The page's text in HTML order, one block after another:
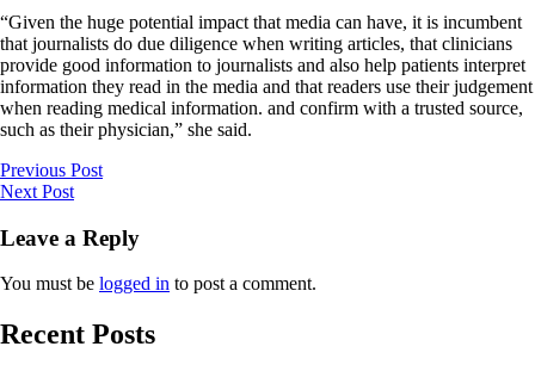
“Given the huge potential impact that media can have, it is incumbent
that journalists do due diligence when writing articles, that clinicians
provide good information to journalists and also help patients interpret
information they read in the media and that readers use their judgement
when reading medical information. and confirm with a trusted source,
such as their physician,” she said.
Previous Post
Next Post
Leave a Reply
You must be logged in to post a comment.
Recent Posts